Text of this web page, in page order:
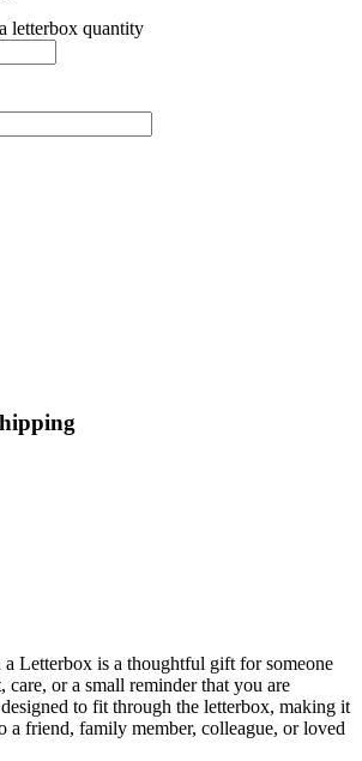
letterbox quantity
Letterbox is a thoughtful gift for someone
care, or a small reminder that you are
to fit through the letterbox, making it
a friend, family member, colleague, or loved